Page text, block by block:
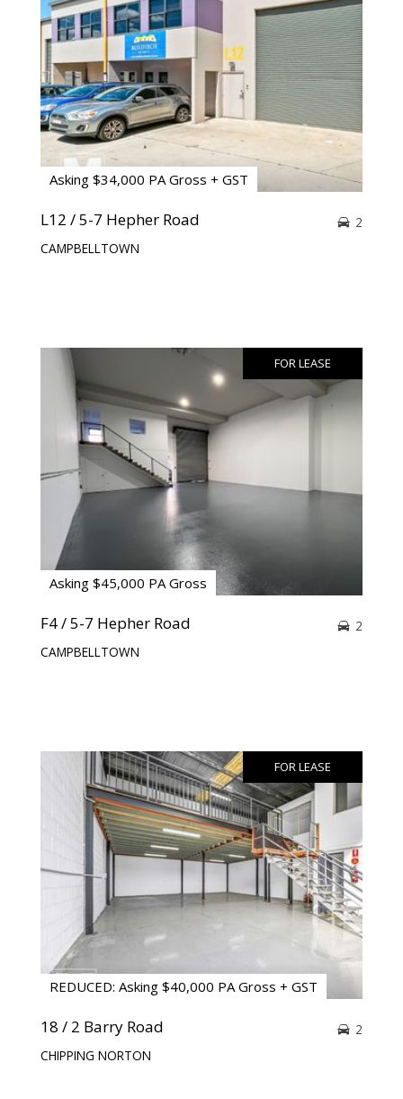
Asking $34,000 PA Gross + GST
L12 / 5-7 Hepher Road
CAMPBELLTOWN
2
FOR LEASE
Asking $45,000 PA Gross
F4 / 5-7 Hepher Road
CAMPBELLTOWN
2
FOR LEASE
REDUCED: Asking $40,000 PA Gross + GST
18 / 2 Barry Road
CHIPPING NORTON
2